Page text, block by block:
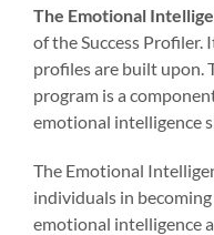
The Emotional
of the Success
profiles are built upon.
program is a
emotional intelligence
The Emotional
individuals in
emotional intelligence